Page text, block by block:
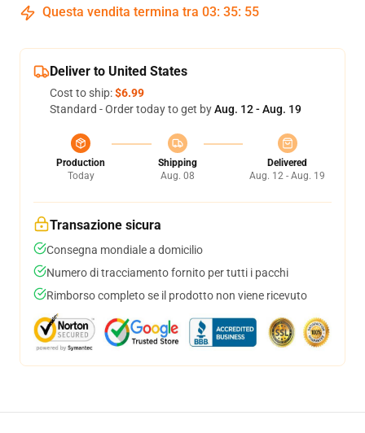
Questa vendita termina tra 03: 35: 54
Deliver to United States
Cost to ship:$6.99
Standard - Order today to get byAug. 12 - Aug. 19
Production
Today
Shipping
Aug. 08
Delivered
Aug. 12 - Aug. 19
Transazione sicura
Consegna mondiale a domicilio
Numero di tracciamento fornito per tutti i pacchi
Rimborso completo se il prodotto non viene ricevuto